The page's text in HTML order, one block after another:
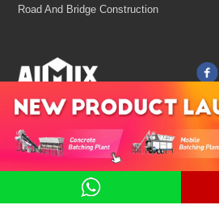
Jiaozuo, Henan, China
Hydropower
Construction Waste Recycling
Commerical Concrete Production